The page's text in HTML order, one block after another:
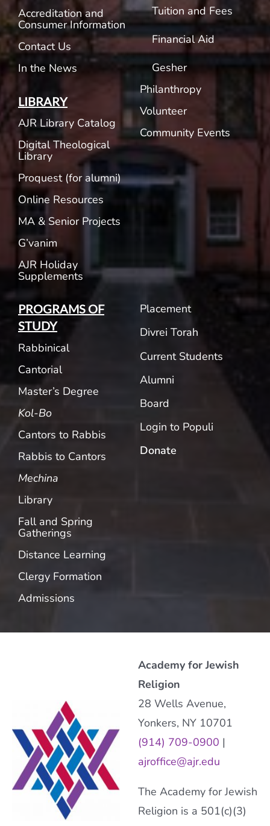
Accreditation and
Consumer Information
Contact Us
In the News
LIBRARY
AJR Library Catalog
Digital Theological
Library
Proquest (for alumni)
Online Resources
MA & Senior Projects
G’vanim
AJR Holiday
Supplements
Tuition and Fees
Financial Aid
Gesher
Philanthropy
Volunteer
Community Events
PROGRAMS OF
STUDY
Rabbinical
Cantorial
Master’s Degree
Kol-Bo
Cantors to Rabbis
Rabbis to Cantors
Mechina
Library
Fall and Spring
Gatherings
Distance Learning
Clergy Formation
Admissions
Placement
Divrei Torah
Current Students
Alumni
Board
Login to Populi
Donate
Academy for Jewish
Religion
28 Wells Avenue,
Yonkers, NY 10701
(914) 709-0900 |
ajroffice@ajr.edu
The Academy for Jewish
Religion is a 501(c)(3)